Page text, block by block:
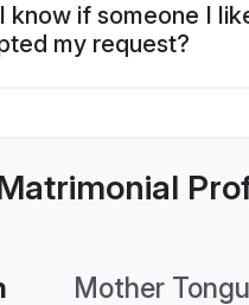
know if someone I
my request?
Mother